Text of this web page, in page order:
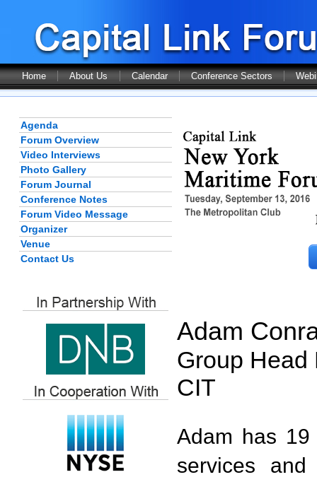
Home About Us Calendar Conference Sectors
Agenda
Forum Overview
Video Interviews
Photo Gallery
Forum Journal
Conference Notes
Forum Video Message
Organizer
Venue
Contact Us
Adam
Group Head
CIT
Adam has
services